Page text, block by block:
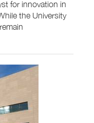
for innovation in
the University